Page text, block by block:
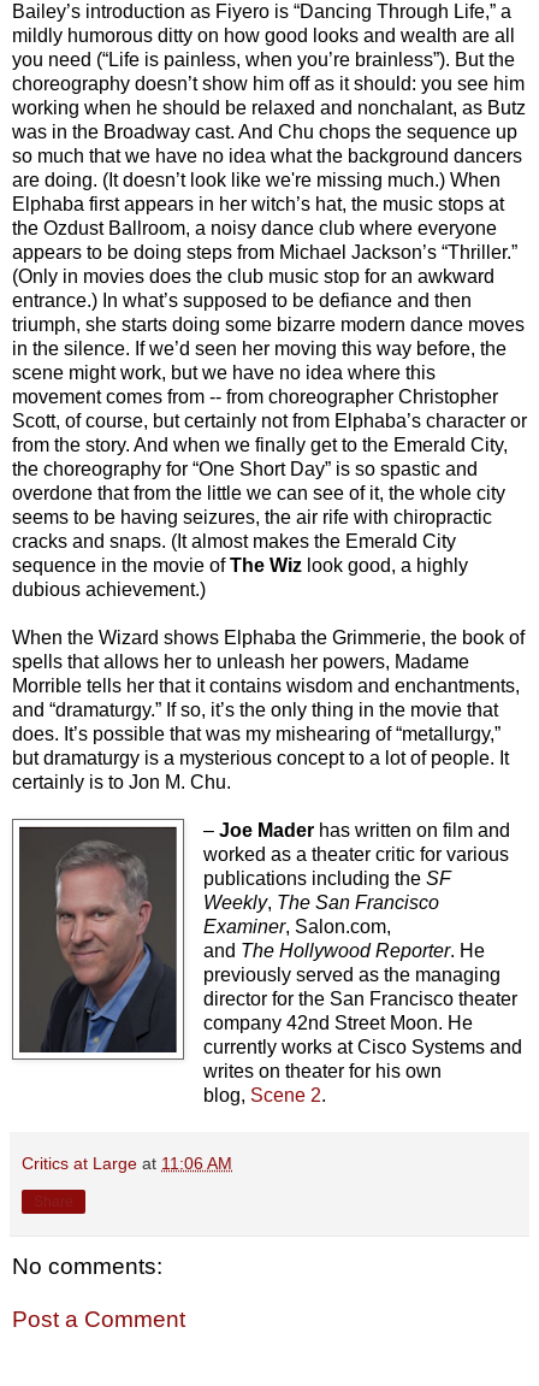
Bailey’s introduction as Fiyero is “Dancing Through Life,” a
mildly humorous ditty on how good looks and wealth are all
you need (“Life is painless, when you’re brainless”). But the
choreography doesn’t show him off as it should: you see him
working when he should be relaxed and nonchalant, as Butz
was in the Broadway cast. And Chu chops the sequence up
so much that we have no idea what the background dancers
are doing. (It doesn’t look like we're missing much.) When
Elphaba first appears in her witch’s hat, the music stops at
the Ozdust Ballroom, a noisy dance club where everyone
appears to be doing steps from Michael Jackson’s “Thriller.”
(Only in movies does the club music stop for an awkward
entrance.) In what’s supposed to be defiance and then
triumph, she starts doing some bizarre modern dance moves
in the silence. If we’d seen her moving this way before, the
scene might work, but we have no idea where this
movement comes from -- from choreographer Christopher
Scott, of course, but certainly not from Elphaba’s character or
from the story. And when we finally get to the Emerald City,
the choreography for “One Short Day” is so spastic and
overdone that from the little we can see of it, the whole city
seems to be having seizures, the air rife with chiropractic
cracks and snaps. (It almost makes the Emerald City
sequence in the movie ofThe Wiz look good, a highly
dubious achievement.)
When the Wizard shows Elphaba the Grimmerie, the book of
spells that allows her to unleash her powers, Madame
Morrible tells her that it contains wisdom and enchantments,
and “dramaturgy.” If so, it’s the only thing in the movie that
does. It’s possible that was my mishearing of “metallurgy,”
but dramaturgy is a mysterious concept to a lot of people. It
certainly is to Jon M. Chu.
–Joe Maderhas written on film and
worked as a theater critic for various
publications including theSF
Weekly, The San Francisco
Examiner, Salon.com,
and The Hollywood Reporter. He
previously served as the managing
director for the San Francisco theater
company 42nd Street Moon. He
currently works at Cisco Systems and
writes on theater for his own
blog, Scene 2.
Critics at Large at 11:06 AM
No comments:
Post a Comment